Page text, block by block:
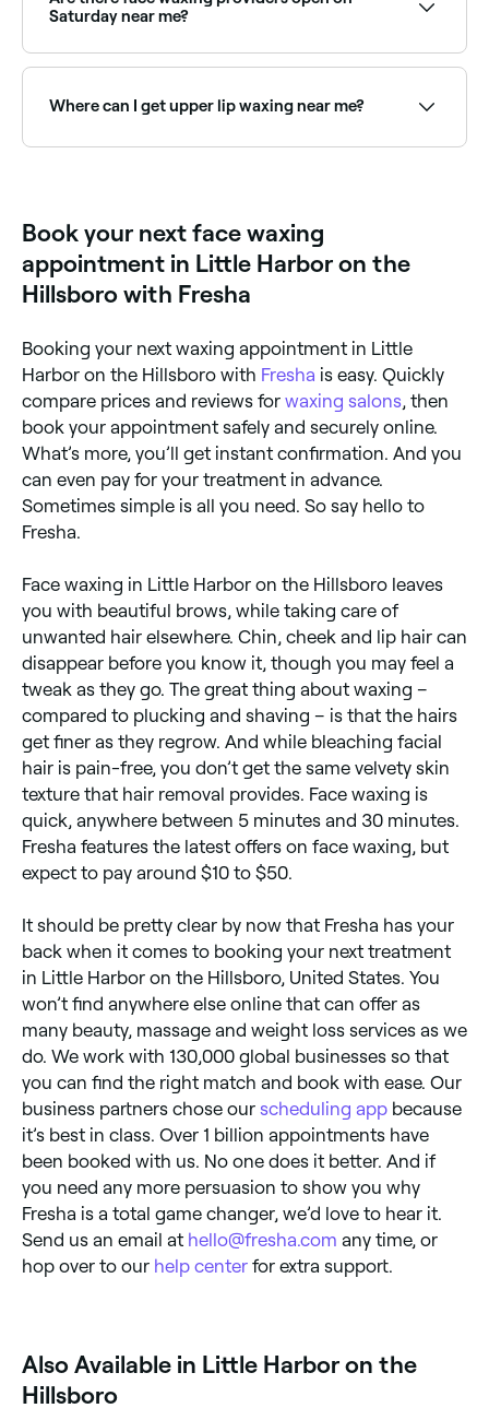
Saturday near me?
and book your appointment.
Where can I get upper lip waxing near me?
Book your next face waxing
appointment in Little Harbor on the
Hillsboro with Fresha
Booking your next waxing appointment in Little
Harbor on the Hillsboro with Fresha is easy. Quickly
compare prices and reviews for waxing salons , then
book your appointment safely and securely online.
What’s more, you’ll get instant confirmation. And you
can even pay for your treatment in advance.
Sometimes simple is all you need. So say hello to
Fresha.
Face waxing in Little Harbor on the Hillsboro leaves
you with beautiful brows, while taking care of
unwanted hair elsewhere. Chin, cheek and lip hair can
disappear before you know it, though you may feel a
tweak as they go. The great thing about waxing –
compared to plucking and shaving – is that the hairs
get finer as they regrow. And while bleaching facial
hair is pain-free, you don’t get the same velvety skin
texture that hair removal provides. Face waxing is
quick, anywhere between 5 minutes and 30 minutes.
Fresha features the latest offers on face waxing, but
expect to pay around $10 to $50.
It should be pretty clear by now that Fresha has your
back when it comes to booking your next treatment
in Little Harbor on the Hillsboro, United States. You
won’t find anywhere else online that can offer as
many beauty, massage and weight loss services as we
do. We work with 130,000 global businesses so that
you can find the right match and book with ease. Our
business partners chose our scheduling app because
it’s best in class. Over 1 billion appointments have
been booked with us. No one does it better. And if
you need any more persuasion to show you why
Fresha is a total game changer, we’d love to hear it.
Send us an email at hello@fresha.com any time, or
hop over to our help center for extra support.
Also Available in Little Harbor on the
Hillsboro